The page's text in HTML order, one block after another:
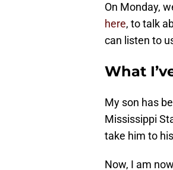
On Monday,
here, to talk
can listen to
What
My son has
Mississippi
take him to
Now, I am